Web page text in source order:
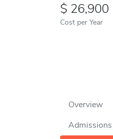
26,900
Cost per Year
Overview
Admissions